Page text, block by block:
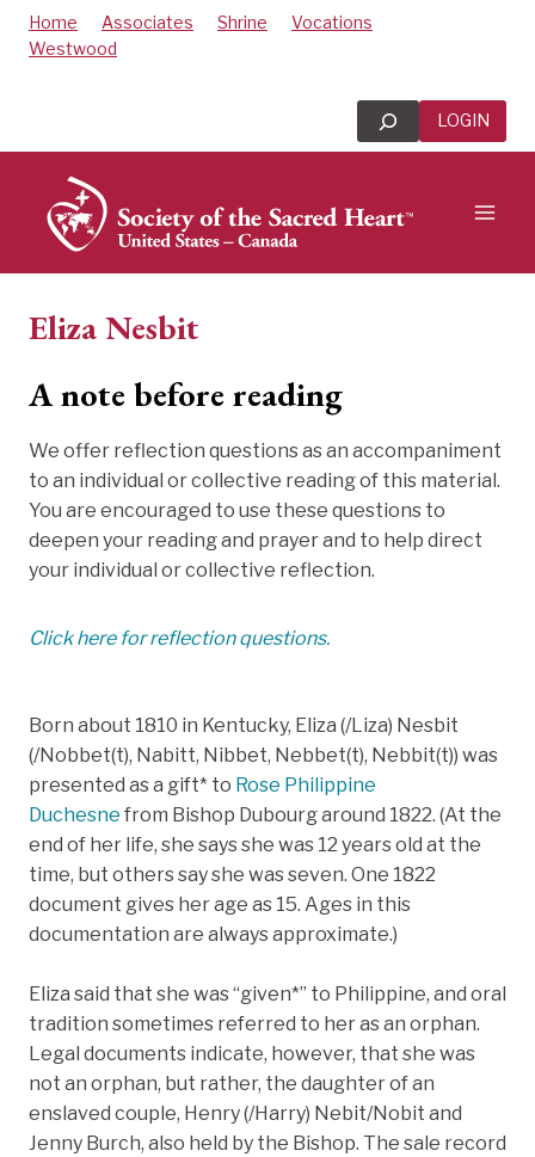
SkipHome Associates Shrine
Vocations
Westwood
Search LOGIN
Eliza Nesbit
A note before reading
We offer reflection questions as an accompaniment
to an individual or collective reading of this material.
You are encouraged to use these questions to
deepen your reading and prayer and to help direct
your individual or collective reflection.
Click here for reflection questions.
Born about 1810 in Kentucky, Eliza (/Liza) Nesbit
(/Nobbet(t), Nabitt, Nibbet, Nebbet(t), Nebbit(t)) was
presented as a gift* to Rose Philippine
Duchesne from Bishop Dubourg around 1822. (At the
end of her life, she says she was 12 years old at the
time, but others say she was seven. One 1822
document gives her age as 15. Ages in this
documentation are always approximate.)
Eliza said that she was “given*” to Philippine, and oral
tradition sometimes referred to her as an orphan.
Legal documents indicate, however, that she was
not an orphan, but rather, the daughter of an
enslaved couple, Henry (/Harry) Nebit/Nobit and
Jenny Burch, also held by the Bishop. The sale record